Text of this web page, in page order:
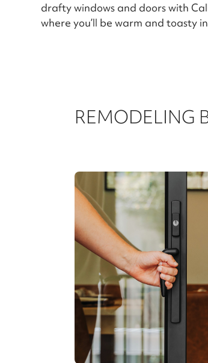
drafty windows and doors with
where you’ll be warm and toasty
REMODELING